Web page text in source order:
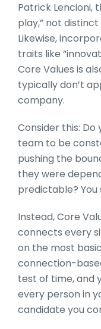
Patrick Lencioni,
play,” not
Likewise,
traits like
Core Values is
typically don’t
company.
Consider this:
team to be
pushing the
they were
predictable?
Instead, Core
connects every
on the most
connection-
test of time, and
every person in
candidate you